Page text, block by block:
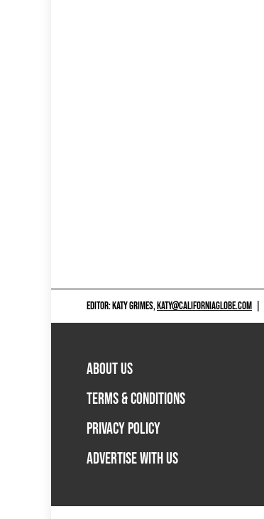
EDITOR: KATY GRIMES,KATY@CALIFORNIAGLOBE.COM
ABOUT US
TERMS & CONDITIONS
PRIVACY POLICY
ADVERTISE WITH US